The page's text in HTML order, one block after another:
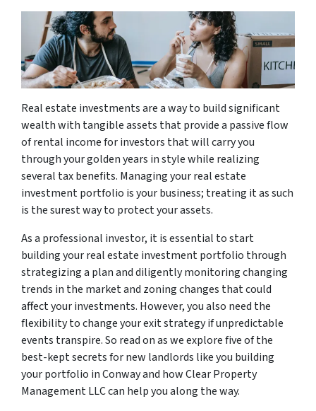
Real estate investments are a way to build significant
wealth with tangible assets that provide a passive flow
of rental income for investors that will carry you
through your golden years in style while realizing
several tax benefits. Managing your real estate
investment portfolio is your business; treating it as such
is the surest way to protect your assets.
As a professional investor, it is essential to start
building your real estate investment portfolio through
strategizing a plan and diligently monitoring changing
trends in the market and zoning changes that could
affect your investments. However, you also need the
flexibility to change your exit strategy if unpredictable
events transpire. So read on as we explore five of the
best-kept secrets for new landlords like you building
your portfolio in Conway and how Clear Property
Management LLC can help you along the way.